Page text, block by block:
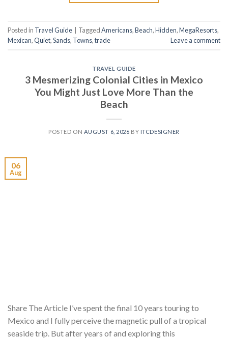
Posted in Travel Guide TaggedAmericans,Beach,Hidden,MegaResorts,
Mexican,Quiet,Sands, Towns,trade Leave a comment
TRAVEL GUIDE
3 Mesmerizing Colonial Cities in Mexico
You Might Just Love More Than the
Beach
POSTED ON AUGUST 6, 2026 BY ITCDESIGNER
06
Aug
Share The Article I’ve spent the final 10 years touring to
Mexico and I fully perceive the magnetic pull of a tropical
seaside trip. But after years of and exploring this